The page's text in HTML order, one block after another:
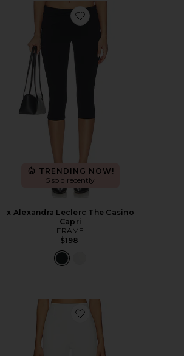
Favorite x Alexandra Leclerc
TRENDING NOW!
5 sold recently
x Alexandra Leclerc The Casino
Capri
FRAME
$198
Favorite Cindy Cropped Capri